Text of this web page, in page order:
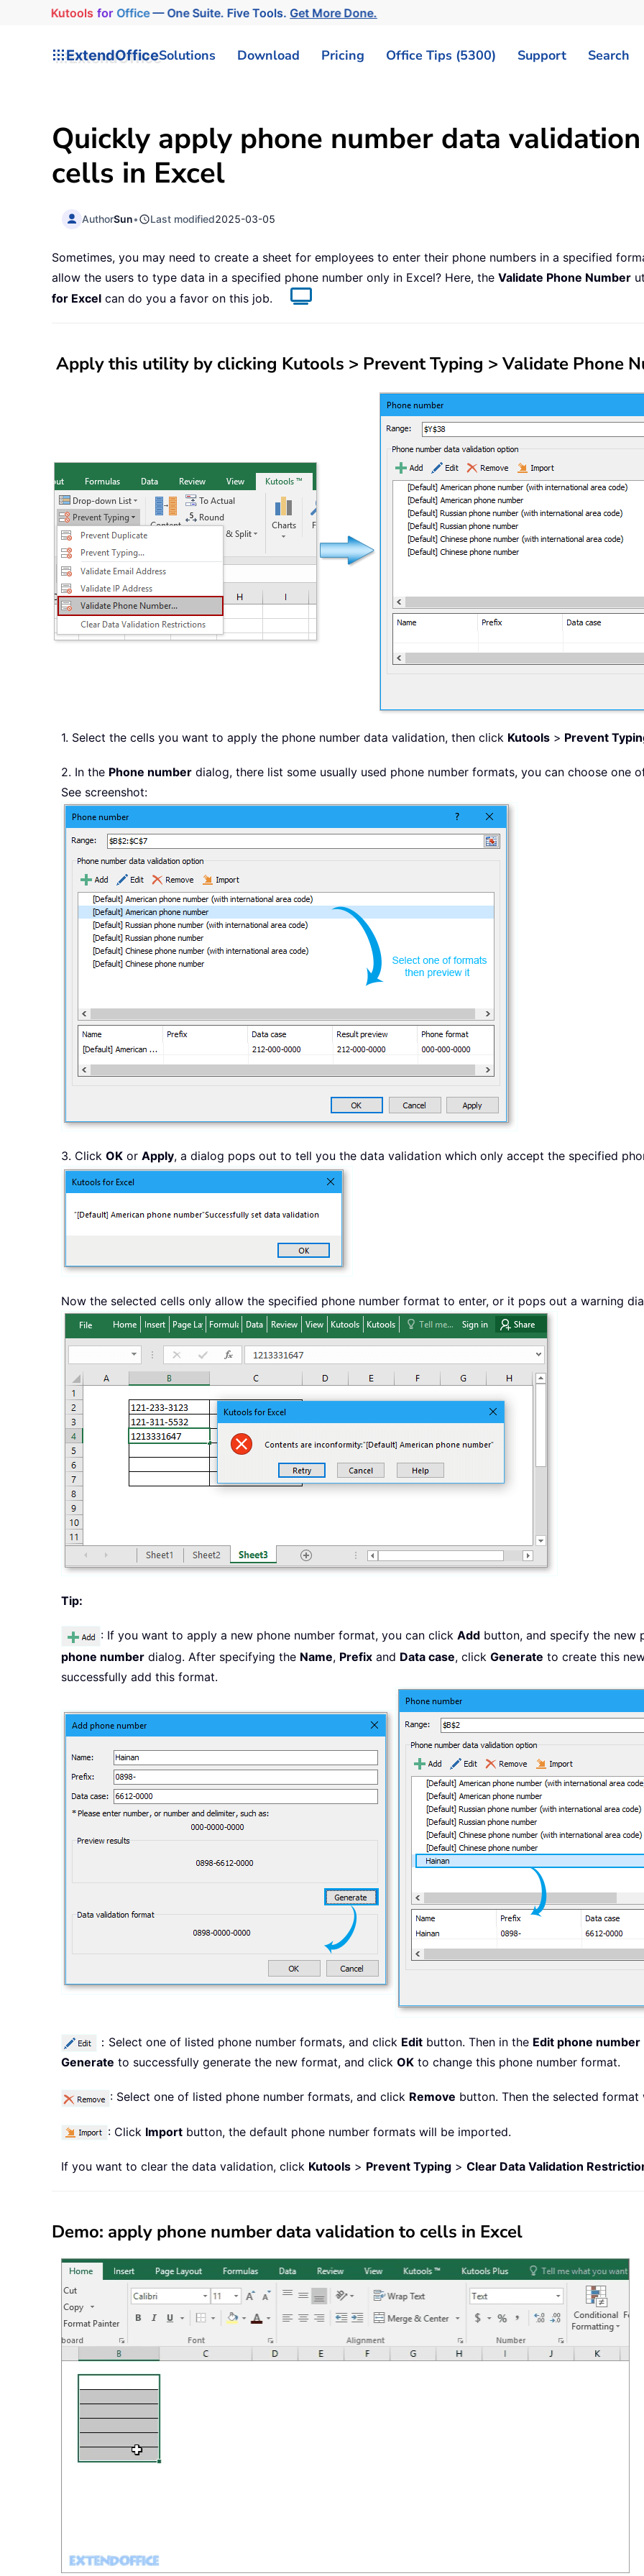
Kutools for Office— One Suite. Five Tools.Get More Done.
ExtendOfficeSolutions Download Pricing Office Tips (5300) Support Search
Quickly apply phone number data
cells in Excel
AuthorSun• Last modified2025-03-05
Sometimes, you may need to create a sheet for employees to enter their phone numbers in a specified
allow the users to type data in a specified phone number only in Excel? Here, the Validate Phone Number
for Excel can do you a favor on this job.
Apply this utility by clicking Kutools > Prevent Typing > Validate Phone
1. Select the cells you want to apply the phone number data validation, then click Kutools > Prevent
2. In the Phone number dialog, there list some usually used phone number formats, you can choose one
See screenshot:
3. Click OK or Apply, a dialog pops out to tell you the data validation which only accept the specified
Now the selected cells only allow the specified phone number format to enter, or it pops out a warning
Tip:
: If you want to apply a new phone number format, you can click Add button, and specify the new
phone number dialog. After specifying the Name, Prefix and Data case, click Generate to create this
successfully add this format.
：Select one of listed phone number formats, and click Edit button. Then in the Edit phone number
Generate to successfully generate the new format, and click OK to change this phone number format.
: Select one of listed phone number formats, and click Remove button. Then the selected format
: Click Import button, the default phone number formats will be imported.
If you want to clear the data validation, click Kutools > Prevent Typing > Clear Data Validation
Demo: apply phone number data validation to cells in Excel